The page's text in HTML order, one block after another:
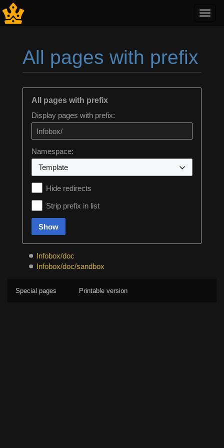
All pages with prefix
All pages with prefix
Display pages with prefix:
Namespace:
Template
Hide redirects
Strip prefix in list
Show
Infobox/doc
Infobox/doc/sandbox
Special pages Printable version